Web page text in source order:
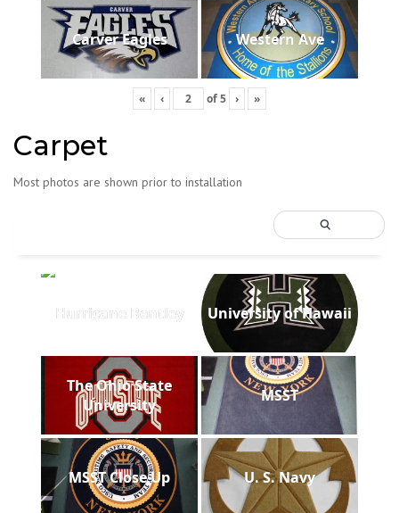
Carver Eagles Western Ave
« ‹ of5 › »
Carpet
Most photos are shown prior to installation
Hurricane Bentley University of Hawaii
The Ohio State
University
MSST
MSST Close Up U. S. Navy